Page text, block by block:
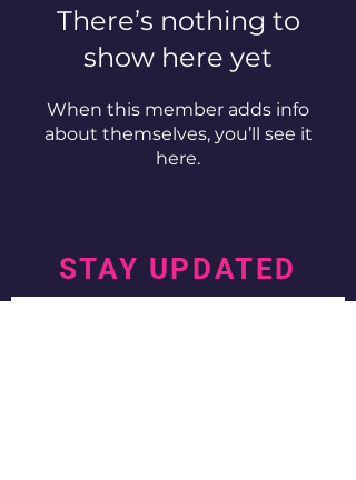
There’s nothing to
show here yet
When this member adds info
about themselves, you’ll see it
here.
STAY UPDATED